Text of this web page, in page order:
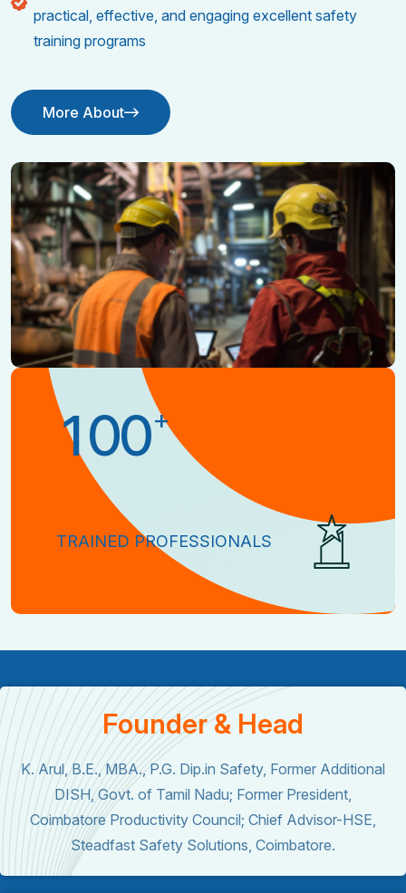
practical, effective, and engaging excellent safety
training programs
More About
Contact Us
100+
TRAINED PROFESSIONALS
Founder & Head
K. Arul, B.E., MBA., P.G. Dip.in Safety, Former Additional
DISH, Govt. of Tamil Nadu; Former President,
Coimbatore Productivity Council; Chief Advisor-HSE,
Steadfast Safety Solutions, Coimbatore.